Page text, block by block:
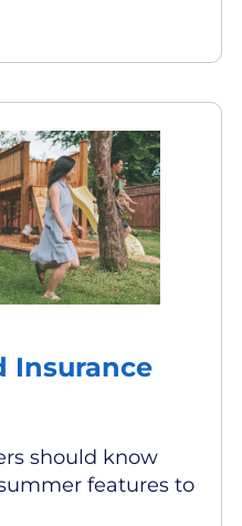
Insurance
should know
features to